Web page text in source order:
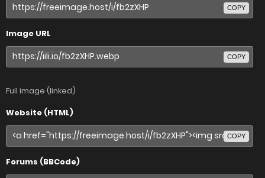
COPY
Image URL
COPY
Full image (linked)
Website (HTML)
COPY
Forums (BBCode)